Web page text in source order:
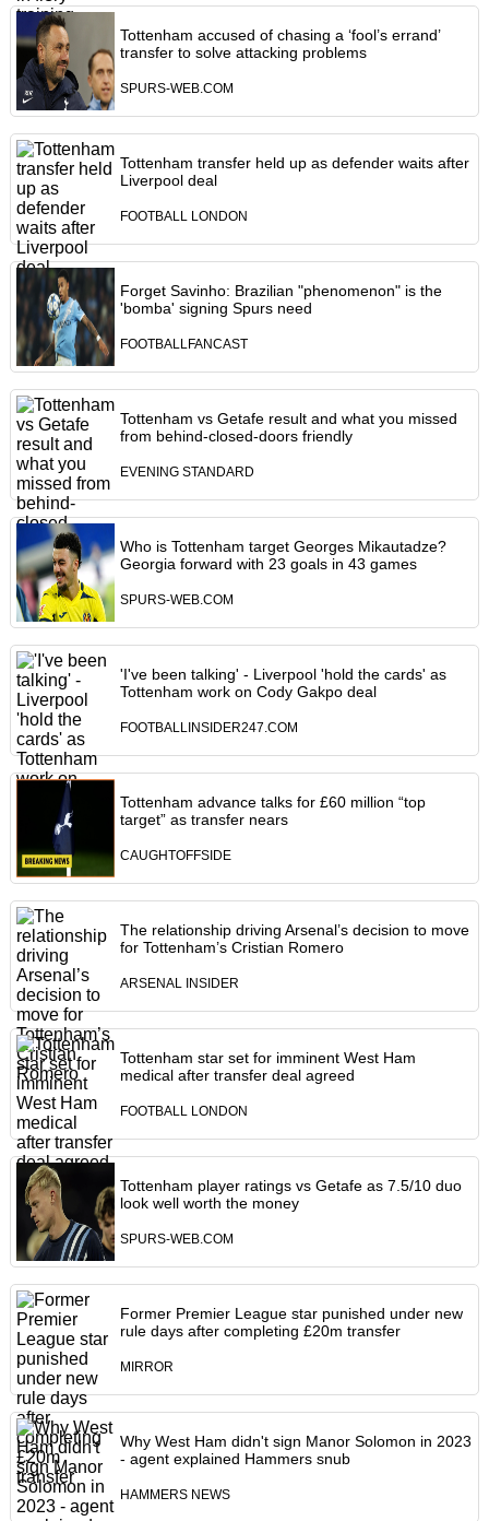
Tottenham accused of chasing a ‘fool’s errand’
transfer to solve attacking problems
SPURS-WEB.COM
Tottenham transfer held up as defender waits after
Liverpool deal
FOOTBALL LONDON
Forget Savinho: Brazilian "phenomenon" is the
'bomba' signing Spurs need
FOOTBALLFANCAST
Tottenham vs Getafe result and what you missed
from behind-closed-doors friendly
EVENING STANDARD
Who is Tottenham target Georges Mikautadze?
Georgia forward with 23 goals in 43 games
SPURS-WEB.COM
'I've been talking' - Liverpool 'hold the cards' as
Tottenham work on Cody Gakpo deal
FOOTBALLINSIDER247.COM
Tottenham advance talks for £60 million “top
target” as transfer nears
CAUGHTOFFSIDE
The relationship driving Arsenal’s decision to move
for Tottenham’s Cristian Romero
ARSENAL INSIDER
Tottenham star set for imminent West Ham
medical after transfer deal agreed
FOOTBALL LONDON
Tottenham player ratings vs Getafe as 7.5/10 duo
look well worth the money
SPURS-WEB.COM
Former Premier League star punished under new
rule days after completing £20m transfer
MIRROR
Why West Ham didn't sign Manor Solomon in 2023
- agent explained Hammers snub
HAMMERS NEWS